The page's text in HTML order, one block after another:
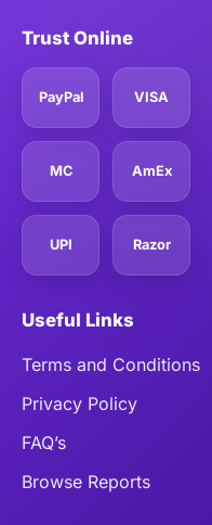
Trust Online
PayPal VISA
MC AmEx
UPI Razor
Useful Links
Terms and Conditions
Privacy Policy
FAQ’s
Browse Reports